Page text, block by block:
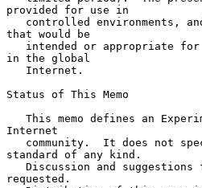
provided for use in
that would be
in the global
Status of This Memo
Internet
standard of any kind.
requested.